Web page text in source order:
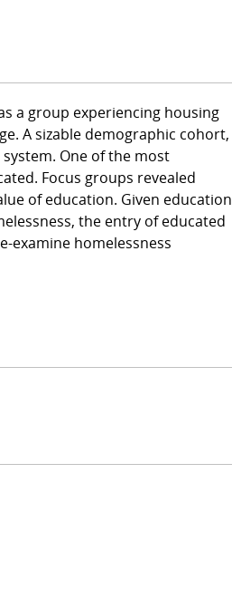
a group experiencing housing
A sizable demographic cohort,
One of the most
Focus groups revealed
of education. Given education
the entry of educated
examine homelessness